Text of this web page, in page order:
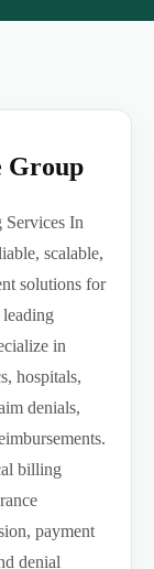
Group
In
scalable,
solutions for
in
hospitals,
denials,
billing
payment
denial